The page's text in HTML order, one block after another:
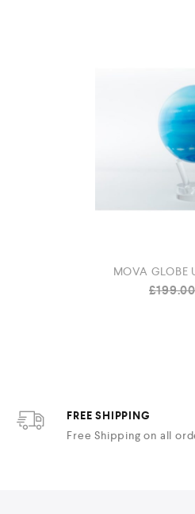
MOVA GLOBE
£199.00
FREE SHIPPING
Free Shipping on all